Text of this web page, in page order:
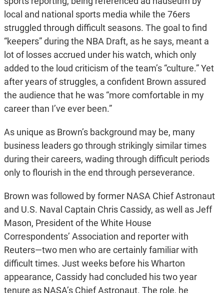
local and national sports media while the 76ers
struggled through difficult seasons. The goal to find
“keepers” during the NBA Draft, as he says, meant a
lot of losses accrued under his watch, which only
added to the loud criticism of the team’s “culture.” Yet
after years of struggles, a confident Brown assured
the audience that he was “more comfortable in my
career than I’ve ever been.”
As unique as Brown’s background may be, many
business leaders go through strikingly similar times
during their careers, wading through difficult periods
only to flourish in the end through perseverance.
Brown was followed by former NASA Chief Astronaut
and U.S. Naval Captain Chris Cassidy, as well as Jeff
Mason, President of the White House
Correspondents’ Association and reporter with
Reuters—two men who are certainly familiar with
difficult times. Just weeks before his Wharton
appearance, Cassidy had concluded his two year
tenure as NASA’s Chief Astronaut. The role, he